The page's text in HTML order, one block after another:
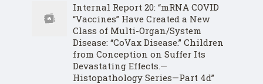
Internal Report 20: “mRNA COVID
“Vaccines” Have Created a New
Class of Multi-Organ/System
Disease: “CoVax Disease.” Children
from Conception on Suffer Its
Devastating Effects.—
Histopathology Series—Part 4d”